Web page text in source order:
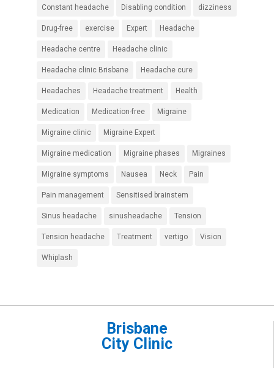
Constant headache Disabling condition dizziness
Drug-free exercise Expert Headache
Headache centre Headache clinic
Headache clinic Brisbane Headache cure
Headaches Headache treatment Health
Medication Medication-free Migraine
Migraine clinic Migraine Expert
Migraine medication Migraine phases Migraines
Migraine symptoms Nausea Neck Pain
Pain management Sensitised brainstem
Sinus headache sinusheadache Tension
Tension headache Treatment vertigo Vision
Whiplash
Brisbane
City Clinic